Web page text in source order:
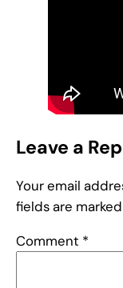
Leave a
Your email
fields are marked
Comment *